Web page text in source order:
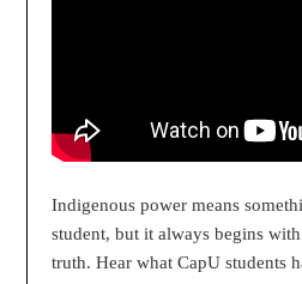
Indigenous power means
student, but it always begins
truth. Hear what CapU students